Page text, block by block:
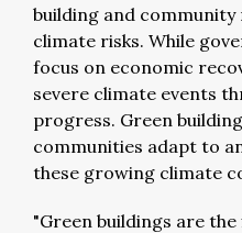
building and
climate risks. While
focus on economic
severe climate events
progress. Green
communities adapt to
these growing climate
"Green buildings are